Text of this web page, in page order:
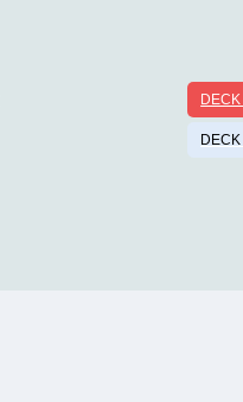
DECK